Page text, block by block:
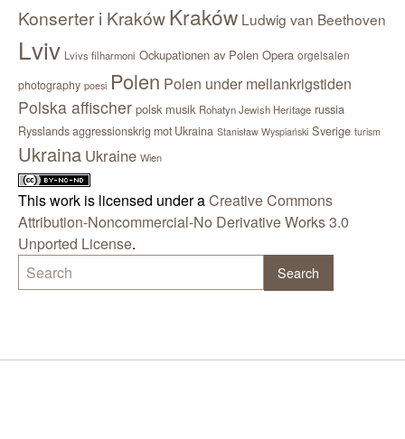
Konserter i KrakówKraków Ludwig van Beethoven
Lviv Lvivs filharmoni Ockupationen av Polen Opera orgelsalen
photography poesi Polen Polen under mellankrigstiden
Polska affischer polsk musik Rohatyn Jewish Heritage russia
Rysslands aggressionskrig mot Ukraina Stanisław Wyspiański Sverige turism
Ukraina Ukraine Wien
This work is licensed under aCreative Commons
Attribution-Noncommercial-No Derivative Works 3.0
Unported License.